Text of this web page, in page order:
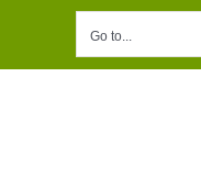
content
Go to...